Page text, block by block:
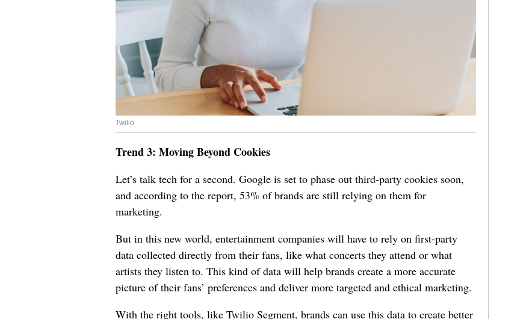
Twilio
Trend 3: Moving Beyond Cookies
Let’s talk tech for a second. Google is set to phase out third-party cookies soon,
and according to the report, 53% of brands are still relying on them for
marketing.
But in this new world, entertainment companies will have to rely on first-party
data collected directly from their fans, like what concerts they attend or what
artists they listen to. This kind of data will help brands create a more accurate
picture of their fans’ preferences and deliver more targeted and ethical marketing.
With the right tools, like Twilio Segment, brands can use this data to create better